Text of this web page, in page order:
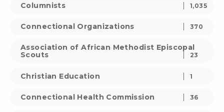
Columnists 1,035
Connectional Organizations 370
Association of African Methodist Episcopal
Scouts
23
Christian Education 1
Connectional Health Commission 36